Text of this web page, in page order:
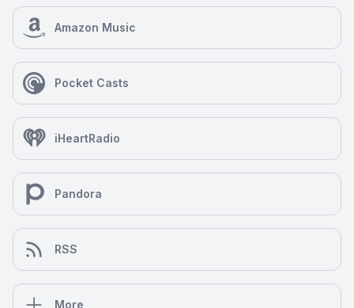
Amazon Music
Pocket Casts
iHeartRadio
Pandora
RSS
More